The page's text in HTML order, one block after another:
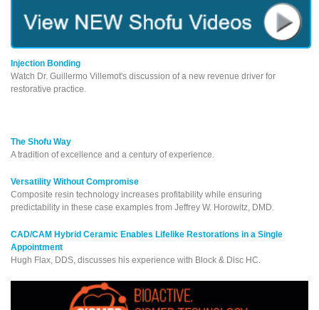
Injection Bonding
Watch Dr. Guillermo Villemot's discussion of a new revenue driver for
restorative practice.
The Shofu Way
A tradition of excellence and a century of experience.
Versatility Without Compromise
Composite resin technology increases profitability while ensuring
predictability in these case examples from Jeffrey W. Horowitz, DMD.
CAD/CAM Hybrid Ceramic Enables Lifelike Restorations in a Single
Appointment
Hugh Flax, DDS, discusses his experience with Block & Disc HC.